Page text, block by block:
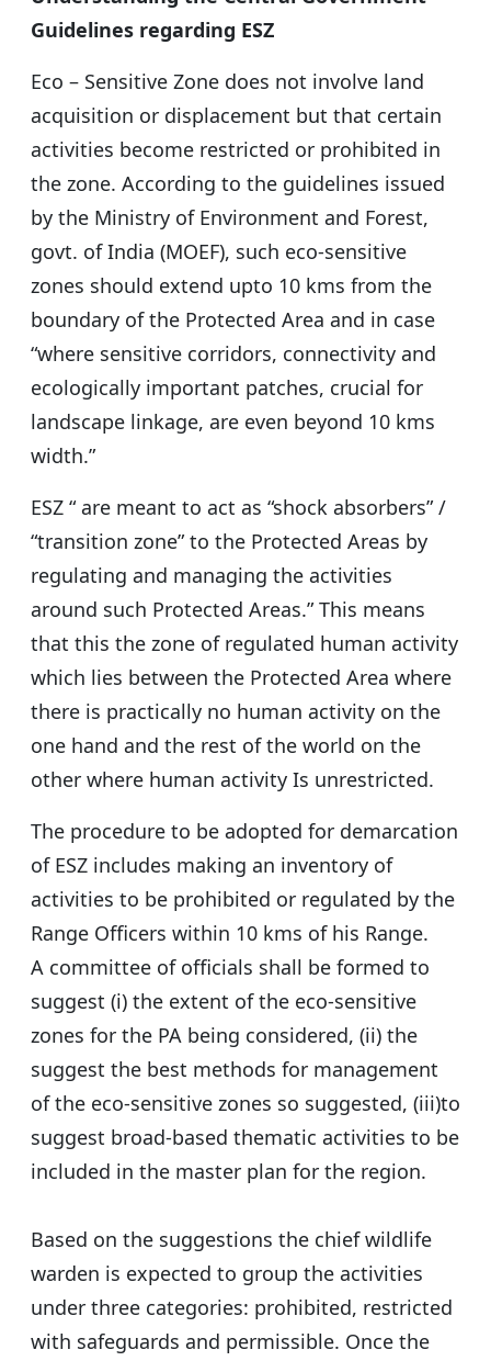
Guidelines regarding ESZ
Eco – Sensitive Zone does not involve land
acquisition or displacement but that certain
activities become restricted or prohibited in
the zone. According to the guidelines issued
by the Ministry of Environment and Forest,
govt. of India (MOEF), such eco-sensitive
zones should extend upto 10 kms from the
boundary of the Protected Area and in case
“where sensitive corridors, connectivity and
ecologically important patches, crucial for
landscape linkage, are even beyond 10 kms
width.”
ESZ “ are meant to act as “shock absorbers” /
“transition zone” to the Protected Areas by
regulating and managing the activities
around such Protected Areas.” This means
that this the zone of regulated human activity
which lies between the Protected Area where
there is practically no human activity on the
one hand and the rest of the world on the
other where human activity Is unrestricted.
The procedure to be adopted for demarcation
of ESZ includes making an inventory of
activities to be prohibited or regulated by the
Range Officers within 10 kms of his Range.
A committee of officials shall be formed to
suggest (i) the extent of the eco-sensitive
zones for the PA being considered, (ii) the
suggest the best methods for management
of the eco-sensitive zones so suggested, (iii)to
suggest broad-based thematic activities to be
included in the master plan for the region.
Based on the suggestions the chief wildlife
warden is expected to group the activities
under three categories: prohibited, restricted
with safeguards and permissible. Once the